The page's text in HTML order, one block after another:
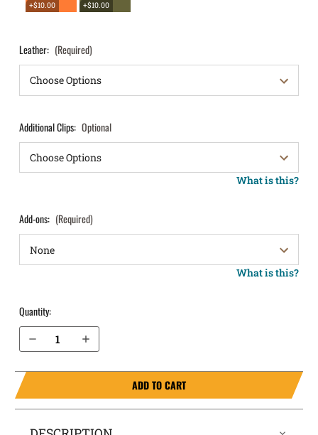
+$10.00
+$10.00
Leather: (Required)
Additional Clips: Optional
What is this?
Add-ons: (Required)
What is this?
Quantity:
Decrease Quantity of Springfield Armory XDm 3.8" .40 cal IWB Holster ProTuck®
Increase Quantity of Springfield Armory XDm 3.8" .40 cal IWB Holster ProTuck®
ADD TO CART